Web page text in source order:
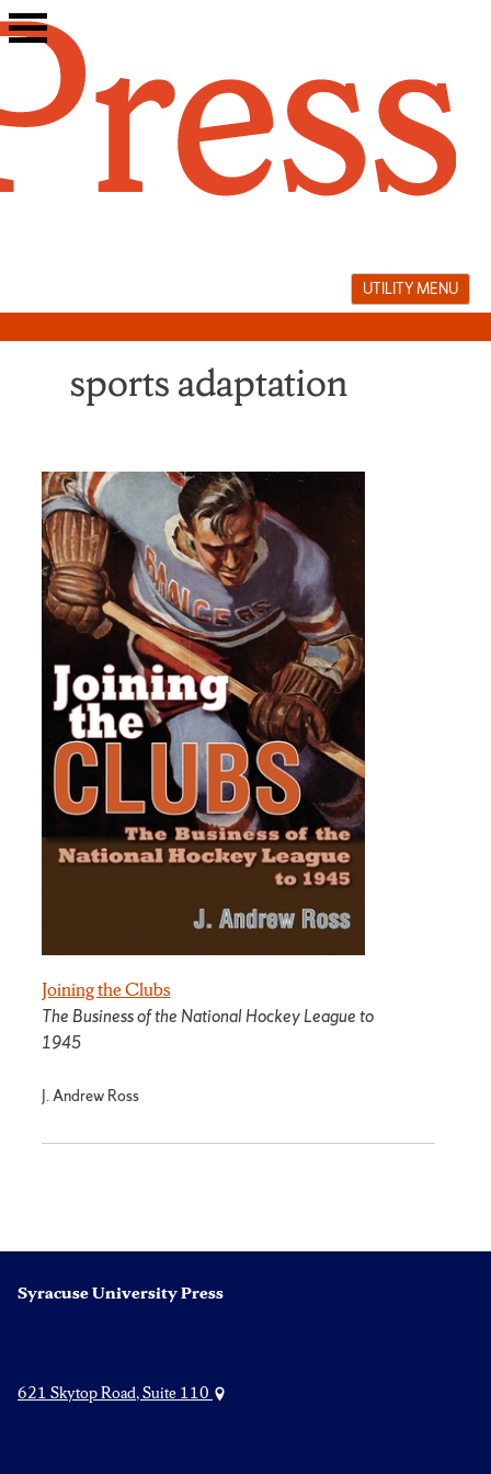
Skip
to
UTILITY MENU
sports adaptation
Joining the Clubs
The Business of the National Hockey League to
1945
J. Andrew Ross
Syracuse University Press
621 Skytop Road, Suite 110